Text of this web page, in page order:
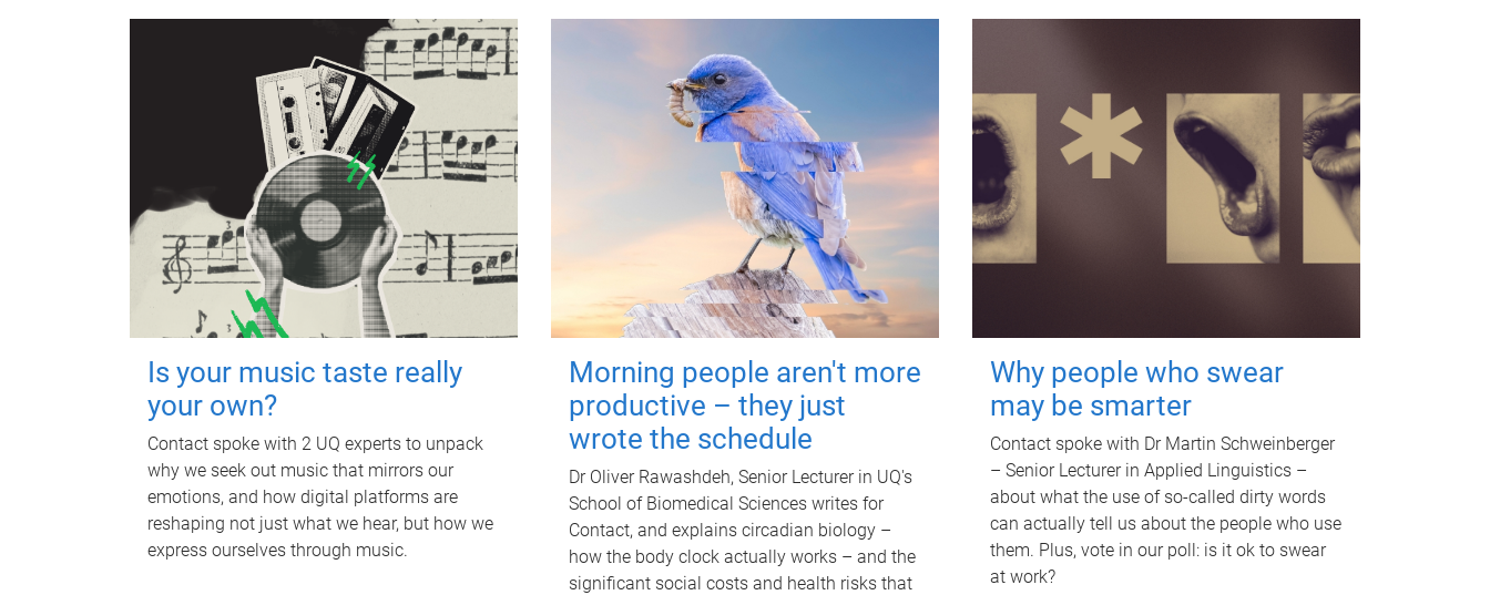
Is your music taste really
your own?
Contact spoke with 2 UQ experts to unpack
why we seek out music that mirrors our
emotions, and how digital platforms are
reshaping not just what we hear, but how we
express ourselves through music.
Morning people aren't more
productive – they just
wrote the schedule
Dr Oliver Rawashdeh, Senior Lecturer in UQ's
School of Biomedical Sciences writes for
Contact, and explains circadian biology –
how the body clock actually works – and the
significant social costs and health risks that
Why people who swear
may be smarter
Contact spoke with Dr Martin Schweinberger
– Senior Lecturer in Applied Linguistics –
about what the use of so-called dirty words
can actually tell us about the people who use
them. Plus, vote in our poll: is it ok to swear
at work?